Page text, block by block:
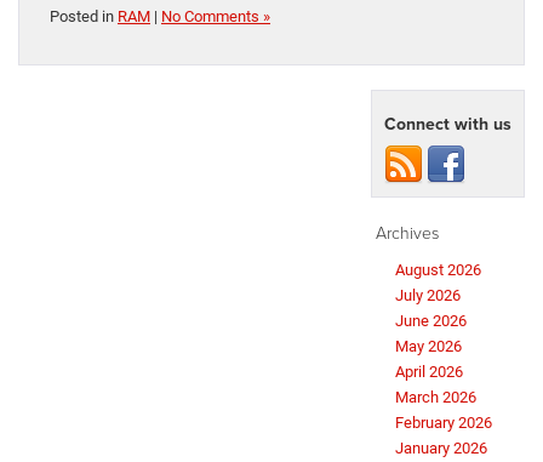
Posted in RAM | No Comments »
Connect with us
Archives
August 2026
July 2026
June 2026
May 2026
April 2026
March 2026
February 2026
January 2026